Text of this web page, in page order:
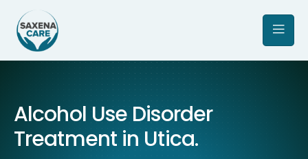
Alcohol Use Disorder
Treatment in Utica.